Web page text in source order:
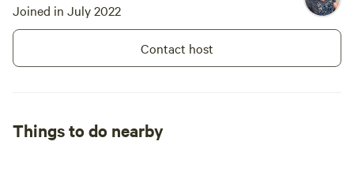
Joined in July 2022
Contact host
Things to do nearby